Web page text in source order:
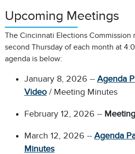
Upcoming Meetings
The Cincinnati Elections Commission
second Thursday of each month at
agenda is below:
January 8, 2026 -- Agenda
Video/ Meeting Minutes
February 12, 2026 --
March 12, 2026 -- Agenda
Minutes